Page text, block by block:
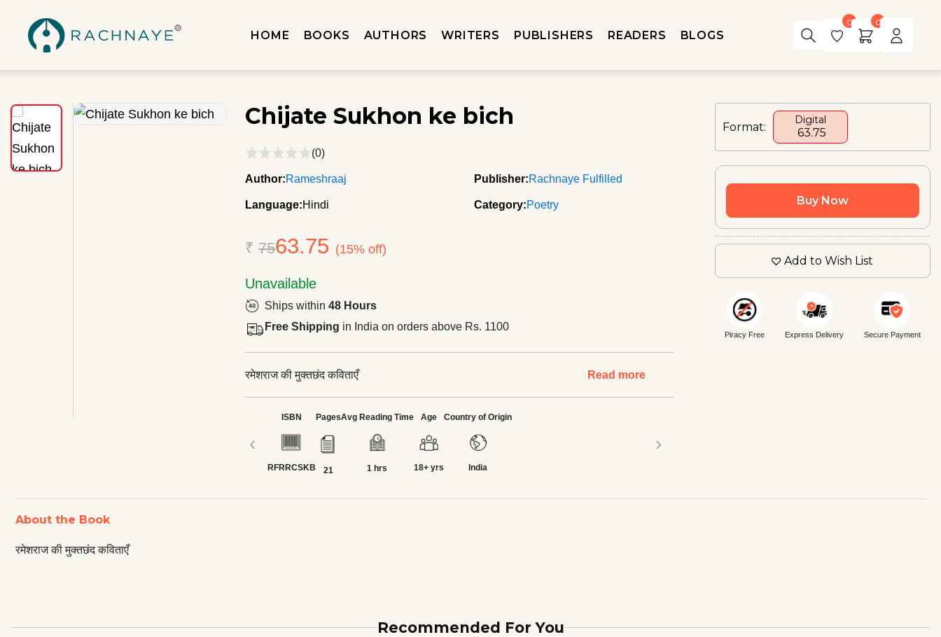
HOME BOOKS AUTHORS WRITERS PUBLISHERS READERS BLOGS
0 0
Chijate Sukhon ke bich
(0)
Author:Rameshraaj Publisher:Rachnaye Fulfilled
Language:Hindi Category:Poetry
₹7563.75 (15% off)
Unavailable
Ships within48 Hours
Free Shipping in India on orders above Rs. 1100
रमेशराज की मुक्तछंद कविताएँ Read more
‹
ISBN
RFRRCSKB
Pages
21
Avg Reading Time
1 hrs
Age
18+ yrs
Country of Origin
India
›
Format:
Digital
₹ 63.75
Buy Now
Add to Wish List
Piracy Free Express Delivery Secure Payment
About the Book
रमेशराज की मुक्तछंद कविताएँ
Recommended For You